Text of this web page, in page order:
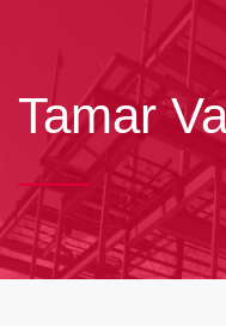
Tamar